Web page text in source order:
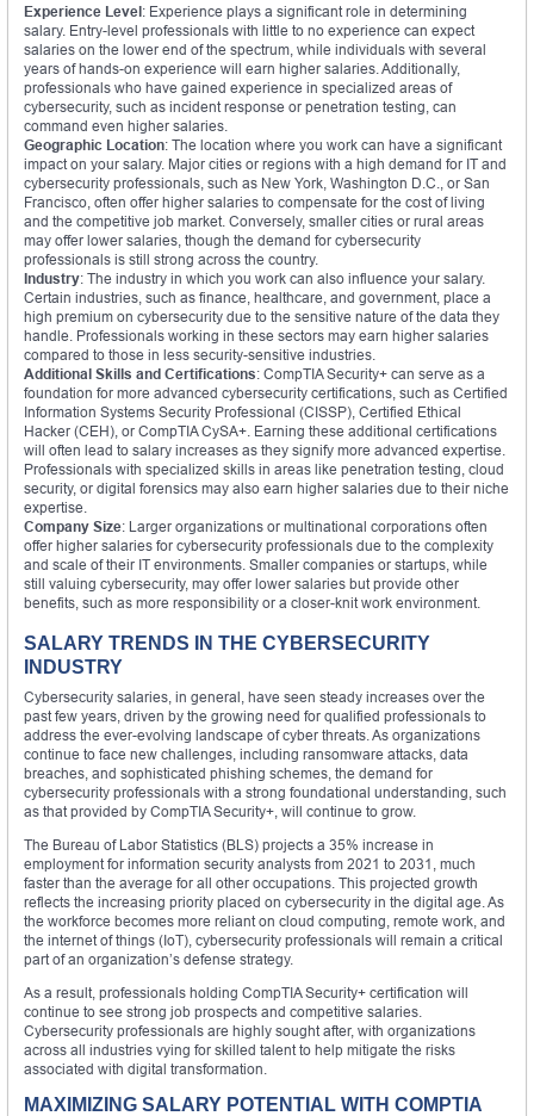
Experience Level: Experience plays a significant role in determining
salary. Entry-level professionals with little to no experience can expect
salaries on the lower end of the spectrum, while individuals with several
years of hands-on experience will earn higher salaries. Additionally,
professionals who have gained experience in specialized areas of
cybersecurity, such as incident response or penetration testing, can
command even higher salaries.
Geographic Location: The location where you work can have a significant
impact on your salary. Major cities or regions with a high demand for IT and
cybersecurity professionals, such as New York, Washington D.C., or San
Francisco, often offer higher salaries to compensate for the cost of living
and the competitive job market. Conversely, smaller cities or rural areas
may offer lower salaries, though the demand for cybersecurity
professionals is still strong across the country.
Industry: The industry in which you work can also influence your salary.
Certain industries, such as finance, healthcare, and government, place a
high premium on cybersecurity due to the sensitive nature of the data they
handle. Professionals working in these sectors may earn higher salaries
compared to those in less security-sensitive industries.
Additional Skills and Certifications: CompTIA Security+ can serve as a
foundation for more advanced cybersecurity certifications, such as Certified
Information Systems Security Professional (CISSP), Certified Ethical
Hacker (CEH), or CompTIA CySA+. Earning these additional certifications
will often lead to salary increases as they signify more advanced expertise.
Professionals with specialized skills in areas like penetration testing, cloud
security, or digital forensics may also earn higher salaries due to their niche
expertise.
Company Size: Larger organizations or multinational corporations often
offer higher salaries for cybersecurity professionals due to the complexity
and scale of their IT environments. Smaller companies or startups, while
still valuing cybersecurity, may offer lower salaries but provide other
benefits, such as more responsibility or a closer-knit work environment.
SALARY TRENDS IN THE CYBERSECURITY
INDUSTRY
Cybersecurity salaries, in general, have seen steady increases over the
past few years, driven by the growing need for qualified professionals to
address the ever-evolving landscape of cyber threats. As organizations
continue to face new challenges, including ransomware attacks, data
breaches, and sophisticated phishing schemes, the demand for
cybersecurity professionals with a strong foundational understanding, such
as that provided by CompTIA Security+, will continue to grow.
The Bureau of Labor Statistics (BLS) projects a 35% increase in
employment for information security analysts from 2021 to 2031, much
faster than the average for all other occupations. This projected growth
reflects the increasing priority placed on cybersecurity in the digital age. As
the workforce becomes more reliant on cloud computing, remote work, and
the internet of things (IoT), cybersecurity professionals will remain a critical
part of an organization’s defense strategy.
As a result, professionals holding CompTIA Security+ certification will
continue to see strong job prospects and competitive salaries.
Cybersecurity professionals are highly sought after, with organizations
across all industries vying for skilled talent to help mitigate the risks
associated with digital transformation.
MAXIMIZING SALARY POTENTIAL WITH COMPTIA